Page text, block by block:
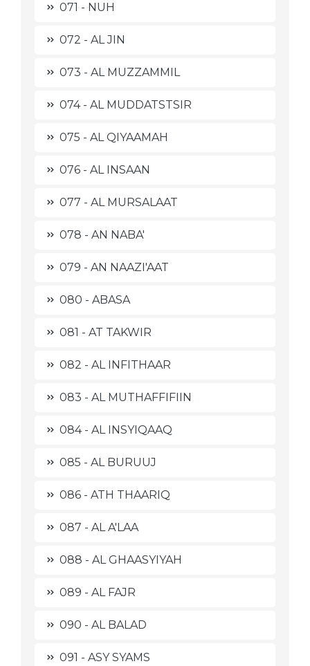
071 - NUH
072 - AL JIN
073 - AL MUZZAMMIL
074 - AL MUDDATSTSIR
075 - AL QIYAAMAH
076 - AL INSAAN
077 - AL MURSALAAT
078 - AN NABA'
079 - AN NAAZI'AAT
080 - ABASA
081 - AT TAKWIR
082 - AL INFITHAAR
083 - AL MUTHAFFIFIIN
084 - AL INSYIQAAQ
085 - AL BURUUJ
086 - ATH THAARIQ
087 - AL A'LAA
088 - AL GHAASYIYAH
089 - AL FAJR
090 - AL BALAD
091 - ASY SYAMS